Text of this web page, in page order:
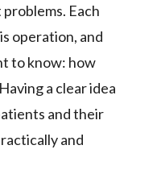
Each
operation, and
to know: how
a clear idea
and their
and